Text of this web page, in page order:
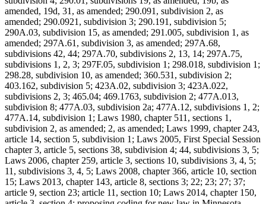
amended, 19d, 31, as amended; 290.091, subdivision 2, as
amended; 290.0921, subdivision 3; 290.191, subdivision 5;
290A.03, subdivision 15, as amended; 291.005, subdivision 1, as
amended; 297A.61, subdivision 3, as amended; 297A.68,
subdivisions 42, 44; 297A.70, subdivisions 2, 13, 14; 297A.75,
subdivisions 1, 2, 3; 297F.05, subdivision 1; 298.018, subdivision 1;
298.28, subdivision 10, as amended; 360.531, subdivision 2;
403.162, subdivision 5; 423A.02, subdivision 3; 423A.022,
subdivisions 2, 3; 465.04; 469.1763, subdivision 2; 477A.013,
subdivision 8; 477A.03, subdivision 2a; 477A.12, subdivisions 1, 2;
477A.14, subdivision 1; Laws 1980, chapter 511, sections 1,
subdivision 2, as amended; 2, as amended; Laws 1999, chapter 243,
article 14, section 5, subdivision 1; Laws 2005, First Special Session
chapter 3, article 5, sections 38, subdivision 4; 44, subdivisions 3, 5;
Laws 2006, chapter 259, article 3, sections 10, subdivisions 3, 4, 5;
11, subdivisions 3, 4, 5; Laws 2008, chapter 366, article 10, section
15; Laws 2013, chapter 143, article 8, sections 3; 22; 23; 27; 37;
article 9, section 23; article 11, section 10; Laws 2014, chapter 150,